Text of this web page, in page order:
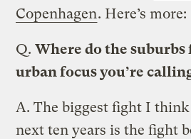
Copenhagen. Here’s more:
Q. Where do the
urban focus you’re
A.The biggest fight I think
next ten years is the fight